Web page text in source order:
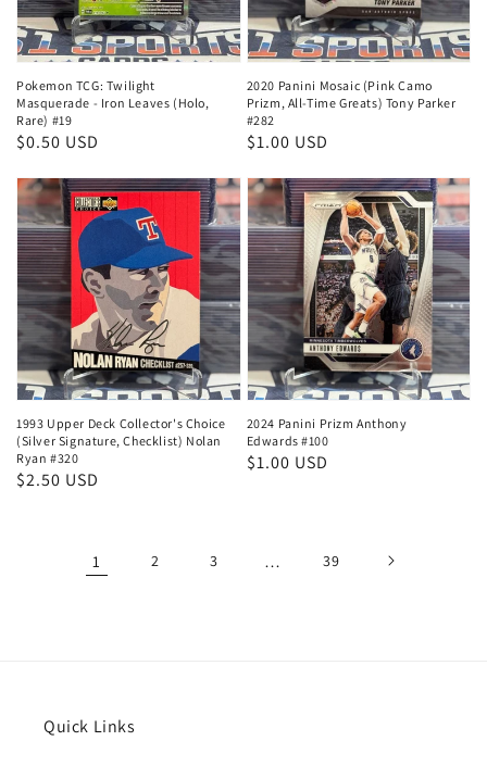
Pokemon TCG: Twilight
Masquerade - Iron Leaves (Holo,
Rare) #19
Regular
$0.50 USD
2020 Panini Mosaic (Pink Camo
Prizm, All-Time Greats) Tony Parker
#282
Regular
$1.00 USD
1993 Upper Deck Collector's Choice
(Silver Signature, Checklist) Nolan
Ryan #320
Regular
$2.50 USD
2024 Panini Prizm Anthony
Edwards #100
Regular
$1.00 USD
1 2 3 … 39
Quick Links